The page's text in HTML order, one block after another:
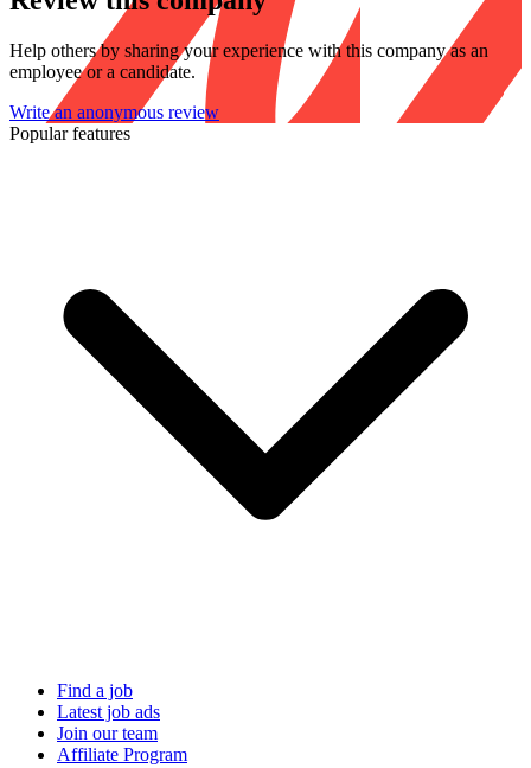
Help others by sharing your experience with this company as an
employee or a candidate.
Write an anonymous review
Popular features
Find a job
Latest job ads
Join our team
Affiliate Program